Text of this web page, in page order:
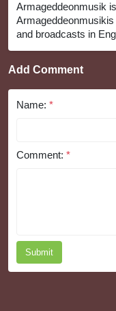
Armageddeonmusik
and broadcasts in
Add Comment
Name: *
Comment: *
Submit